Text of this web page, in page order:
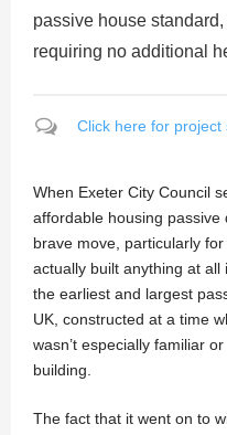
passive house
requiring no additional
Click here for
When Exeter City Council
affordable housing passive
brave move, particularly
actually built anything at
the earliest and largest
UK, constructed at a time
wasn’t especially familiar
building.
The fact that it went on to